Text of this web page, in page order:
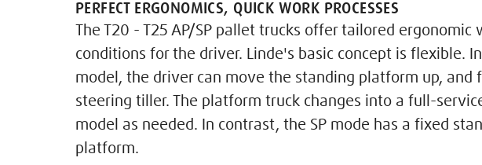
PERFECT ERGONOMICS, QUICK WORK PROCESSES
The T20 - T25 AP/SP pallet trucks offer tailored ergonomic
conditions for the driver. Linde's basic concept is flexible.
model, the driver can move the standing platform up, and
steering tiller. The platform truck changes into a full-
model as needed. In contrast, the SP mode has a fixed
platform.